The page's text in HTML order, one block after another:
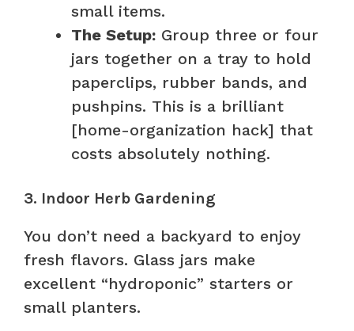
small items.
The Setup: Group three or four
jars together on a tray to hold
paperclips, rubber bands, and
pushpins. This is a brilliant
[home-organization hack] that
costs absolutely nothing.
3. Indoor Herb Gardening
You don’t need a backyard to enjoy
fresh flavors. Glass jars make
excellent “hydroponic” starters or
small planters.